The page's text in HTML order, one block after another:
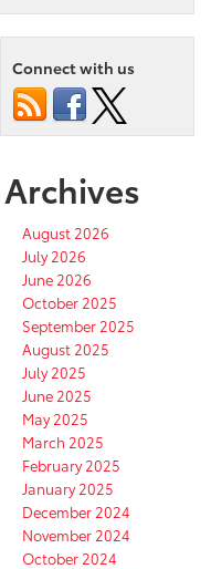
Connect with us
Archives
August 2026
July 2026
June 2026
October 2025
September 2025
August 2025
July 2025
June 2025
May 2025
March 2025
February 2025
January 2025
December 2024
November 2024
October 2024